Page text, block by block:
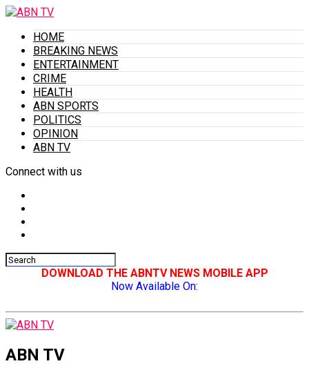
HOME
BREAKING NEWS
ENTERTAINMENT
CRIME
HEALTH
ABN SPORTS
POLITICS
OPINION
ABN TV
Connect with us
DOWNLOAD THE ABNTV NEWS MOBILE APP
Now Available On:
ABN TV